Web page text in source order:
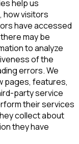
help us
how visitors
have accessed
may be
to analyze
of the
errors. We
pages, features,
party service
their services
collect about
they have